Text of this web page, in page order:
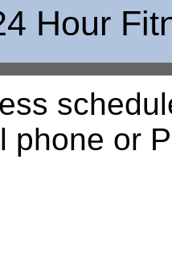
Hour
phone or